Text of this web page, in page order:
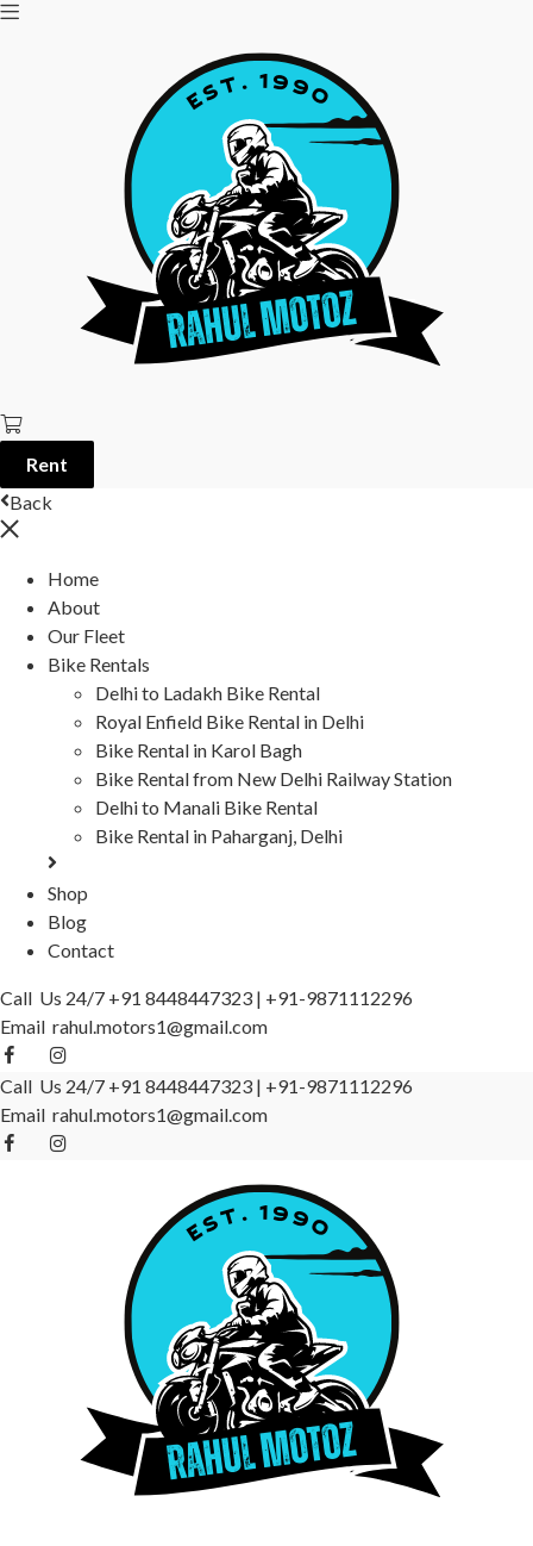
Rent
Back
Home
About
Our Fleet
Bike Rentals
Delhi to Ladakh Bike Rental
Royal Enfield Bike Rental in Delhi
Bike Rental in Karol Bagh
Bike Rental from New Delhi Railway Station
Delhi to Manali Bike Rental
Bike Rental in Paharganj, Delhi
Shop
Blog
Contact
Call Us 24/7 +91 8448447323 | +91-9871112296
Email rahul.motors1@gmail.com
Call Us 24/7 +91 8448447323 | +91-9871112296
Email rahul.motors1@gmail.com